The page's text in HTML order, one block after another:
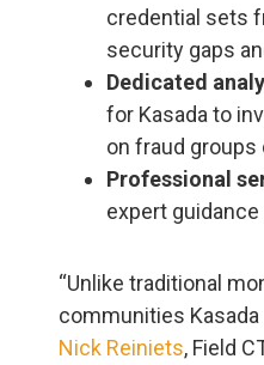
credential sets
security gaps
Dedicated
for Kasada to
on fraud
Professional
expert
“Unlike traditional
communities
Nick Reiniets, Field